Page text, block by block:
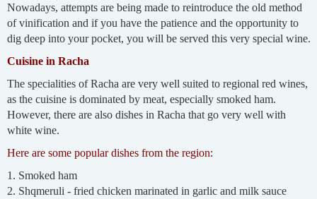
Nowadays, attempts are being made to reintroduce the old method
of vinification and if you have the patience and the opportunity to
dig deep into your pocket, you will be served this very special wine.
Cuisine in Racha
The specialities of Racha are very well suited to regional red wines,
as the cuisine is dominated by meat, especially smoked ham.
However, there are also dishes in Racha that go very well with
white wine.
Here are some popular dishes from the region:
1. Smoked ham
2. Shqmeruli - fried chicken marinated in garlic and milk sauce